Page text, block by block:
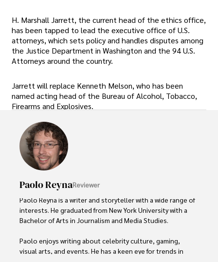
H. Marshall Jarrett, the current head of the ethics office,
has been tapped to lead the executive office of U.S.
attorneys, which sets policy and handles disputes among
the Justice Department in Washington and the 94 U.S.
Attorneys around the country.
Jarrett will replace Kenneth Melson, who has been
named acting head of the Bureau of Alcohol, Tobacco,
Firearms and Explosives.
Paolo ReynaReviewer
Paolo Reyna is a writer and storyteller with a wide range of
interests. He graduated from New York University with a
Bachelor of Arts in Journalism and Media Studies.
Paolo enjoys writing about celebrity culture, gaming,
visual arts, and events. He has a keen eye for trends in